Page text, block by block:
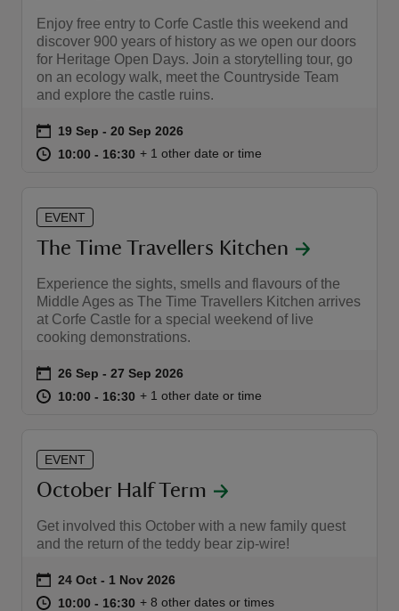
Enjoy free entry to Corfe Castle this weekend and
discover 900 years of history as we open our doors
for Heritage Open Days. Join a storytelling tour, go
on an ecology walk, meet the Countryside Team
and explore the castle ruins.
Event summary
on 19 Sep to 20 Sep 2026
19 Sep - 20 Sep 2026
at 10:00 to 16:30
10:00 - 16:30 10:00 to 16:30
10:00 - 16:30
+ 1 other date or time
EVENT
The Time Travellers Kitchen
Experience the sights, smells and flavours of the
Middle Ages as The Time Travellers Kitchen arrives
at Corfe Castle for a special weekend of live
cooking demonstrations.
Event summary
on 26 Sep to 27 Sep 2026
26 Sep - 27 Sep 2026
at 10:00 to 16:30
10:00 - 16:30 10:00 to 16:30
10:00 - 16:30
+ 1 other date or time
EVENT
October Half Term
Get involved this October with a new family quest
and the return of the teddy bear zip-wire!
Event summary
on 24 Oct to 1 Nov 2026
24 Oct - 1 Nov 2026
at 10:00 to 16:30
10:00 - 16:30 10:00 to 16:30
10:00 - 16:30
+ 8 other dates or times